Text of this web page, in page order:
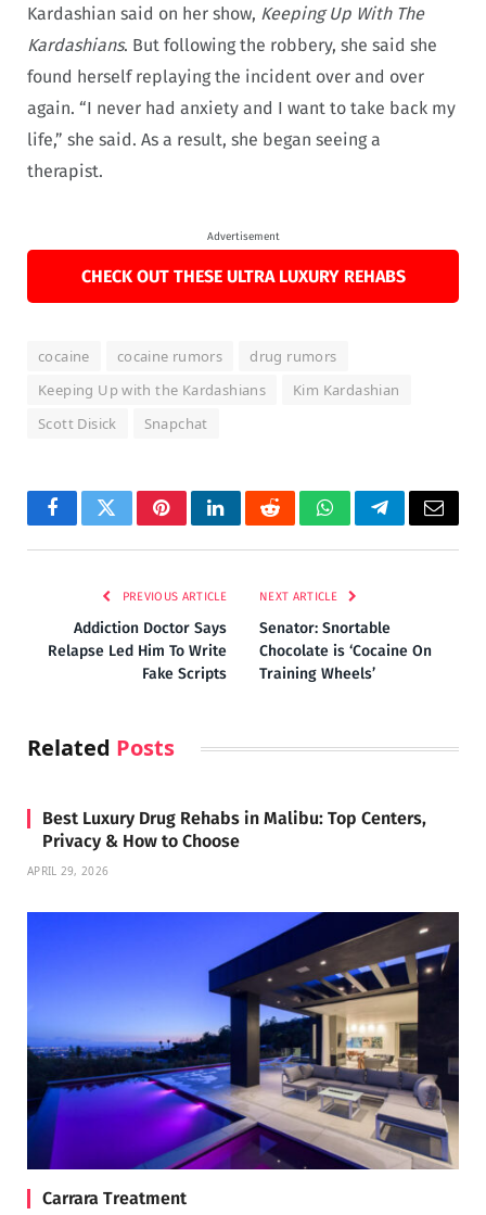
Kardashian said on her show, Keeping Up With The
Kardashians. But following the robbery, she said she
found herself replaying the incident over and over
again. “I never had anxiety and I want to take back my
life,” she said. As a result, she began seeing a
therapist.
Advertisement
CHECK OUT THESE ULTRA LUXURY REHABS
cocaine cocaine rumors
drug rumors
Keeping Up with the Kardashians
Kim Kardashian
Scott Disick
Snapchat
FacebookTwitterPinterestLinkedInRedditWhatsAppTelegramEmail
PREVIOUS ARTICLE
Addiction Doctor Says
Relapse Led Him To Write
Fake Scripts
NEXT ARTICLE
Senator: Snortable
Chocolate is ‘Cocaine On
Training Wheels’
Related Posts
Best Luxury Drug Rehabs in Malibu: Top Centers,
Privacy & How to Choose
APRIL 29, 2026
Carrara Treatment